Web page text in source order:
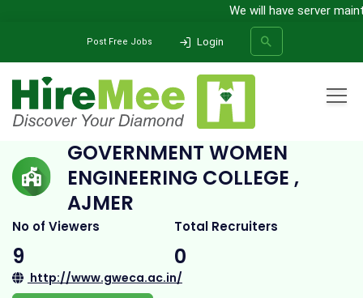
We will have server
Post Free Jobs Login
SEARCH
Government Women Engineering College , Ajmer
GOVERNMENT WOMEN
ENGINEERING COLLEGE ,
AJMER
No of Viewers
9
Total Recruiters
0
http://www.gweca.ac.in/